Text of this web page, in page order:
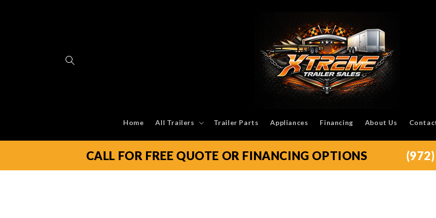
Home All Trailers Trailer Parts Appliances Financing About Us
CALL FOR FREE QUOTE OR FINANCING OPTIONS